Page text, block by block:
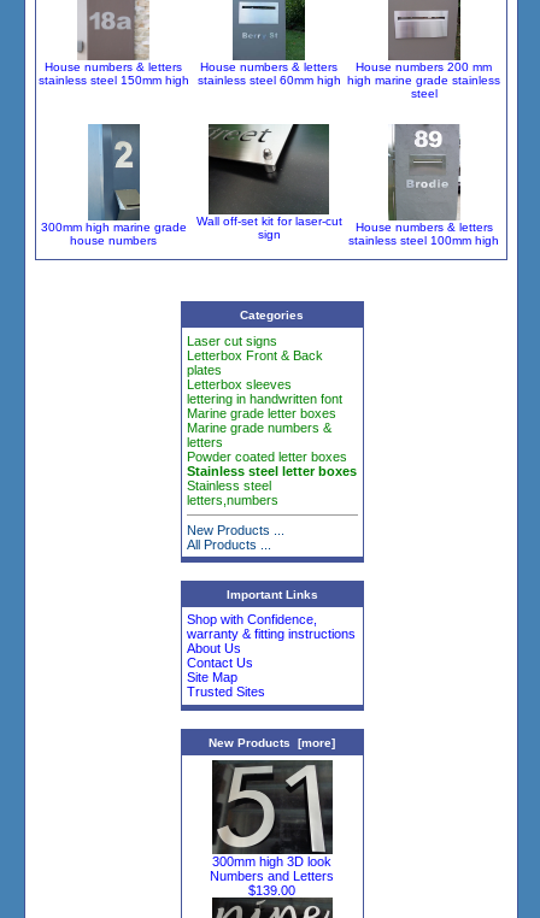
House numbers & letters
stainless steel 150mm high
House numbers & letters
stainless steel 60mm high
House numbers 200 mm
high marine grade stainless
steel
300mm high marine grade
house numbers
Wall off-set kit for laser-cut
sign
House numbers & letters
stainless steel 100mm high
Categories
Laser cut signs
Letterbox Front & Back
plates
Letterbox sleeves
lettering in handwritten font
Marine grade letter boxes
Marine grade numbers &
letters
Powder coated letter boxes
Stainless steel letter boxes
Stainless steel
letters,numbers
New Products ...
All Products ...
Important Links
Shop with Confidence,
warranty & fitting instructions
About Us
Contact Us
Site Map
Trusted Sites
New Products [more]
300mm high 3D look
Numbers and Letters
$139.00